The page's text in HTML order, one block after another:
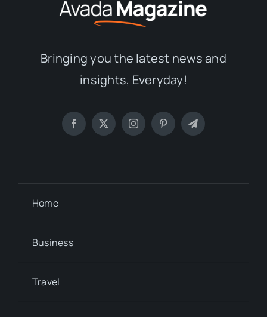
Bringing you the latest news and
insights, Everyday!
Home
Business
Travel